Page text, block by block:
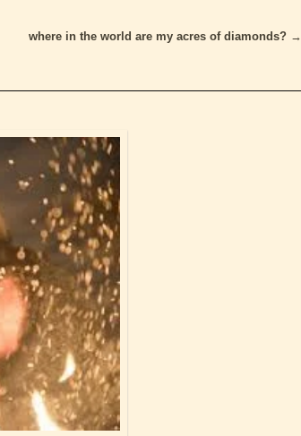
where in the world are my acres of diamonds? →